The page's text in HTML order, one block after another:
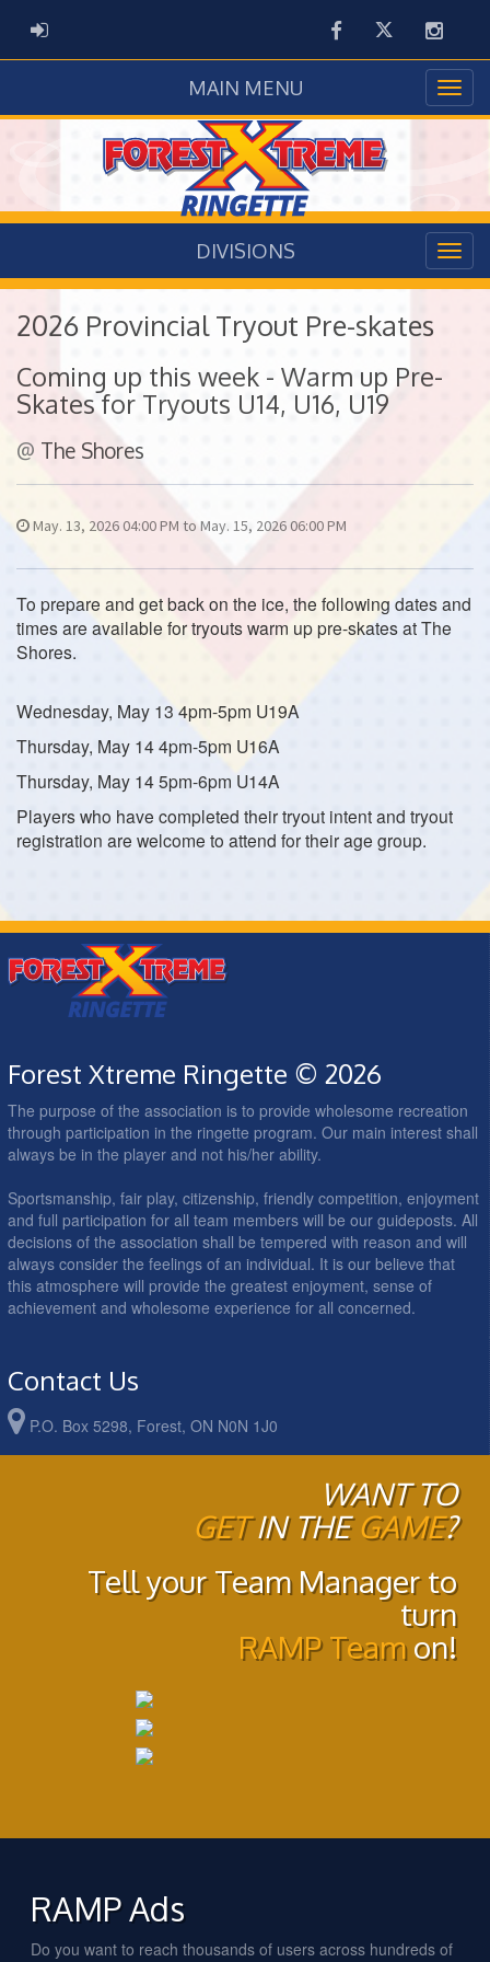
ADMIN LOGIN FacebookTwitter
MAIN MENU
DIVISIONS
2026 Provincial Tryout Pre-skates
Coming up this week - Warm up Pre-
Skates for Tryouts U14, U16, U19
@ The Shores
May. 13, 2026 04:00 PM to May. 15, 2026 06:00 PM
To prepare and get back on the ice, the following dates and
times are available for tryouts warm up pre-skates at The
Shores.
Wednesday, May 13 4pm-5pm U19A
Thursday, May 14 4pm-5pm U16A
Thursday, May 14 5pm-6pm U14A
Players who have completed their tryout intent and tryout
registration are welcome to attend for their age group.
Forest Xtreme Ringette © 2026
The purpose of the association is to provide wholesome recreation
through participation in the ringette program. Our main interest shall
always be in the player and not his/her ability.
Sportsmanship, fair play, citizenship, friendly competition, enjoyment
and full participation for all team members will be our guideposts. All
decisions of the association shall be tempered with reason and will
always consider the feelings of an individual. It is our believe that
this atmosphere will provide the greatest enjoyment, sense of
achievement and wholesome experience for all concerned.
Contact Us
P.O. Box 5298, Forest, ON N0N 1J0
WANT TO
GETIN THEGAME?
Tell your Team Manager to
turn
RAMP Teamon!
RAMP Ads
Do you want to reach thousands of users across hundreds of